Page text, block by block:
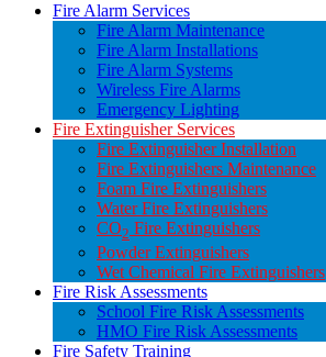
Fire Alarm Services
Fire Alarm Maintenance
Fire Alarm Installations
Fire Alarm Systems
Wireless Fire Alarms
Emergency Lighting
Fire Extinguisher Services
Fire Extinguisher Installation
Fire Extinguishers Maintenance
Foam Fire Extinguishers
Water Fire Extinguishers
CO2 Fire Extinguishers
Powder Extinguishers
Wet Chemical Fire Extinguishers
Fire Risk Assessments
School Fire Risk Assessments
HMO Fire Risk Assessments
Fire Safety Training